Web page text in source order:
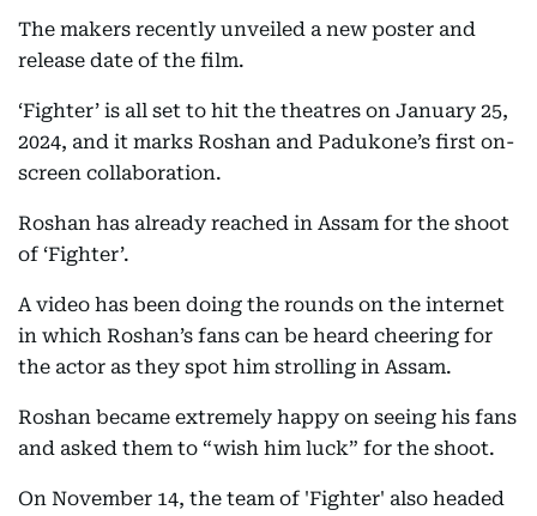
The makers recently unveiled a new poster and
release date of the film.
‘Fighter’ is all set to hit the theatres on January 25,
2024, and it marks Roshan and Padukone’s first on-
screen collaboration.
Roshan has already reached in Assam for the shoot
of ‘Fighter’.
A video has been doing the rounds on the internet
in which Roshan’s fans can be heard cheering for
the actor as they spot him strolling in Assam.
Roshan became extremely happy on seeing his fans
and asked them to “wish him luck” for the shoot.
On November 14, the team of 'Fighter' also headed